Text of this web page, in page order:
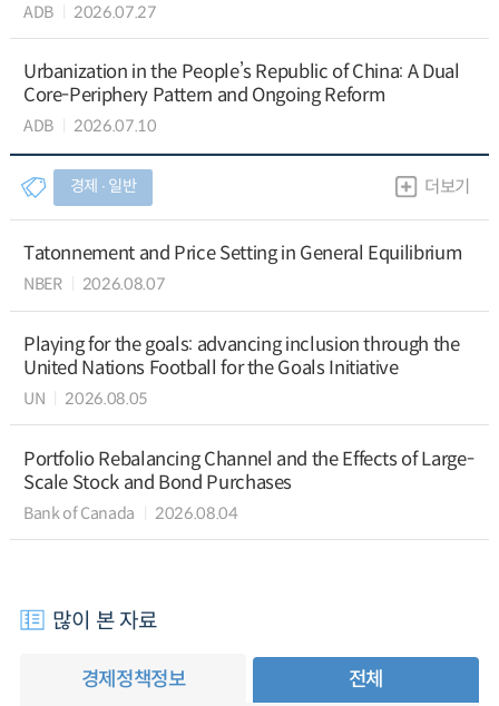
ADB 2026.07.27
Urbanization in the People’s Republic of China: A Dual
Core-Periphery Pattern and Ongoing Reform
ADB 2026.07.10
경제 ∙ 일반 더보기
Tatonnement and Price Setting in General Equilibrium
NBER 2026.08.07
Playing for the goals: advancing inclusion through the
United Nations Football for the Goals Initiative
UN 2026.08.05
Portfolio Rebalancing Channel and the Effects of Large-
Scale Stock and Bond Purchases
Bank of Canada 2026.08.04
많이 본 자료
경제정책정보 전체